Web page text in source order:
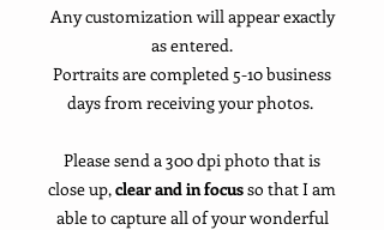
Any customization will appear exactly
as entered.
Portraits are completed 5-10 business
days from receiving your photos.
Please send a 300 dpi photo that is
close up,clear and in focusso that I am
able to capture all of your wonderful